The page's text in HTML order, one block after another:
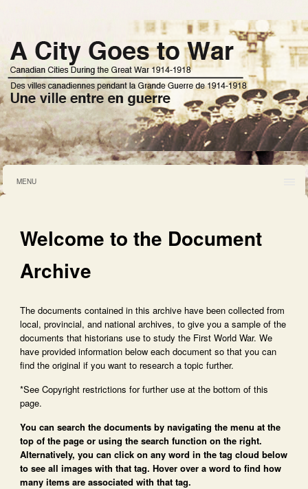
MENU
Welcome to the Document
Archive
The documents contained in this archive have been collected from
local, provincial, and national archives, to give you a sample of the
documents that historians use to study the First World War. We
have provided information below each document so that you can
find the original if you want to research a topic further.
*See Copyright restrictions for further use at the bottom of this
page.
You can search the documents by navigating the menu at the
top of the page or using the search function on the right.
Alternatively, you can click on any word in the tag cloud below
to see all images with that tag. Hover over a word to find how
many items are associated with that tag.